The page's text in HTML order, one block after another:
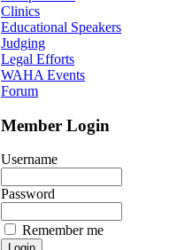
Clinics
Educational Speakers
Judging
Legal Efforts
WAHA Events
Forum
Member Login
Username
Password
Remember me